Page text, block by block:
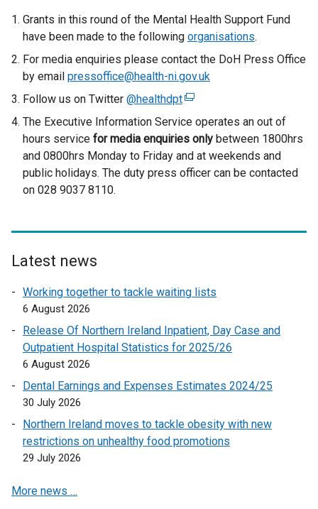
Grants in this round of the Mental Health Support Fund
have been made to the following organisations.
For media enquiries please contact the DoH Press Office
by email pressoffice@health-ni.gov.uk
Follow us on Twitter @healthdpt(
e
x
t
e
l
n
p
e
s
n
a
The Executive Information Service operates an out of
hours service for media enquiries only between 1800hrs
and 0800hrs Monday to Friday and at weekends and
public holidays. The duty press officer can be contacted
on 028 9037 8110.
Latest news
Working together to tackle waiting lists
6 August 2026
Release Of Northern Ireland Inpatient, Day Case and
Outpatient Hospital Statistics for 2025/26
6 August 2026
Dental Earnings and Expenses Estimates 2024/25
30 July 2026
Northern Ireland moves to tackle obesity with new
restrictions on unhealthy food promotions
29 July 2026
More news …